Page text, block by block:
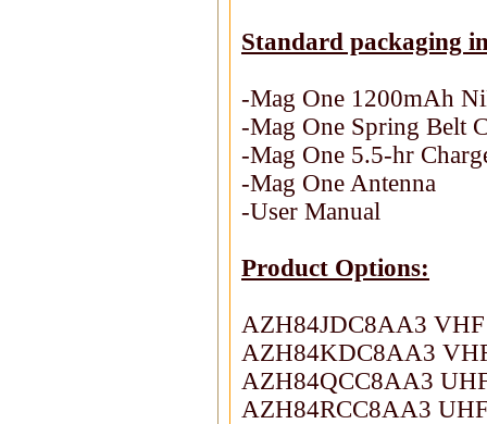
Standard packaging
-Mag One 1200mAh
-Mag One Spring Belt
-Mag One 5.5-hr
-Mag One Antenna
-User Manual
Product Options:
AZH84JDC8AA3
AZH84KDC8AA3
AZH84QCC8AA3
AZH84RCC8AA3